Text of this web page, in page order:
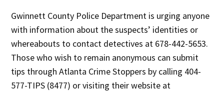
Gwinnett County Police Department is urging anyone
with information about the suspects’ identities or
whereabouts to contact detectives at 678-442-5653.
Those who wish to remain anonymous can submit
tips through Atlanta Crime Stoppers by calling 404-
577-TIPS (8477) or visiting their website at